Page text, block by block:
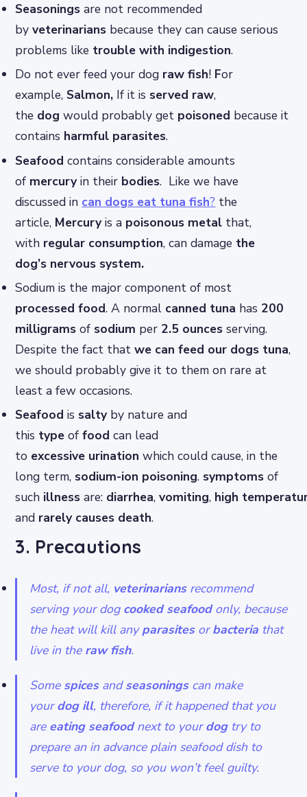
Seasonings are not recommended
byveterinarians because they can cause serious
problems like trouble with indigestion.
Do not ever feed your dog raw fish! For
example, Salmon, If it is served raw,
the dog would probably get poisoned because it
contains harmful parasites.
Seafood contains considerable amounts
of mercuryin their bodies. Like we have
discussed in can dogs eat tuna fish? the
article, Mercuryis a poisonous metal that,
with regular consumption, can damage the
dog’s nervous system.
Sodium is the major component of most
processed food. A normal canned tuna has 200
milligrams of sodium per 2.5 ounces serving.
Despite the fact thatwe can feed our dogs tuna,
we should probably give it to them on rare at
least a few occasions.
Seafood is saltyby nature and
this type offood can lead
to excessive urination which could cause, in the
long term, sodium-ion poisoning. symptoms of
such illness are: diarrhea,vomiting, high
and rarely causes death.
3. Precautions
Most, if not all, veterinariansrecommend
serving your dog cooked seafoodonly, because
the heat will kill anyparasitesorbacteriathat
live in the raw fish.
Some spicesandseasoningscan make
yourdog ill, therefore, if it happened that you
are eating seafoodnext to yourdogtry to
prepare an in advance plain seafood dish to
serve to your dog, so you won’t feel guilty.